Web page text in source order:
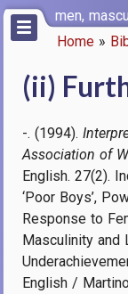
Skip
main
men,
Home
(ii)
-. (1994).
Association of
English. 27(2).
‘Poor Boys’,
Response to
Masculinity and
English /